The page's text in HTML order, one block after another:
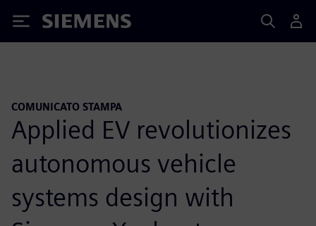
Siemens
COMUNICATO STAMPA
Applied EV revolutionizes
autonomous vehicle
systems design with